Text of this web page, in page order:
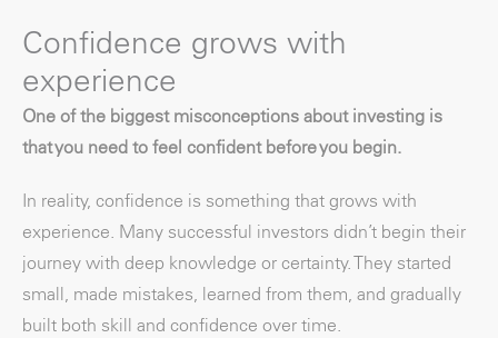
Confidence grows with
experience
One of the biggest misconceptions about investing is
that you need to feel confident before you begin.
In reality, confidence is something that grows with
experience. Many successful investors didn’t begin their
journey with deep knowledge or certainty. They started
small, made mistakes, learned from them, and gradually
built both skill and confidence over time.